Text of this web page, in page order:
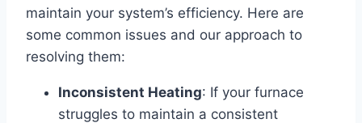
maintain your system’s efficiency. Here are
some common issues and our approach to
resolving them:
Inconsistent Heating: If your furnace
struggles to maintain a consistent